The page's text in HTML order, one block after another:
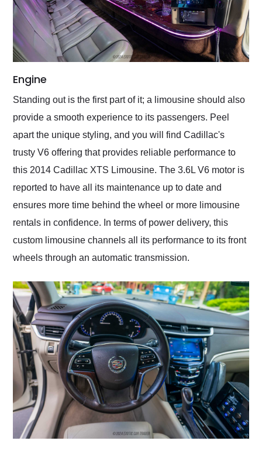
Engine
Standing out is the first part of it; a limousine should also
provide a smooth experience to its passengers. Peel
apart the unique styling, and you will find Cadillac's
trusty V6 offering that provides reliable performance to
this 2014 Cadillac XTS Limousine. The 3.6L V6 motor is
reported to have all its maintenance up to date and
ensures more time behind the wheel or more limousine
rentals in confidence. In terms of power delivery, this
custom limousine channels all its performance to its front
wheels through an automatic transmission.